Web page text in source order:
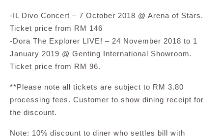
-IL Divo Concert – 7 October 2018 @ Arena of Stars.
Ticket price from RM 146
-Dora The Explorer LIVE! – 24 November 2018 to 1
January 2019 @ Genting International Showroom.
Ticket price from RM 96.
**Please note all tickets are subject to RM 3.80
processing fees. Customer to show dining receipt for
the discount.
Note: 10% discount to diner who settles bill with